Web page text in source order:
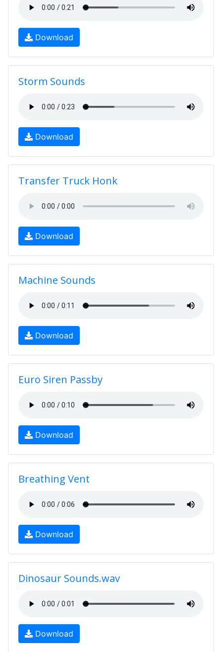
Download
Storm Sounds
Download
Transfer Truck Honk
Download
Machine Sounds
Download
Euro Siren Passby
Download
Breathing Vent
Download
Dinosaur Sounds.wav
Download